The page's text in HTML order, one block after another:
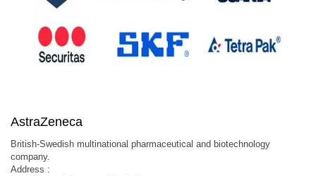
AstraZeneca
British-Swedish multinational pharmaceutical and biotechnology
company.
Address :